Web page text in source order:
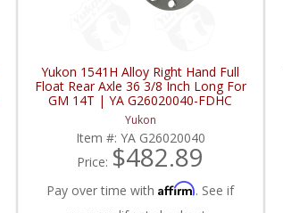
Yukon 1541H Alloy Right Hand Full
Float Rear Axle 36 3/8 Inch Long For
GM 14T | YA G26020040-FDHC
Yukon
Item #: YA G26020040
Price: $482.89
Pay over time withAffirm. See if